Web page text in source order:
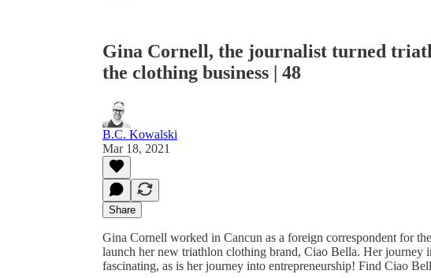
Gina Cornell, the journalist turned
the clothing business | 48
B.C. Kowalski
Mar 18, 2021
Share
Gina Cornell worked in Cancun as a foreign correspondent for
launch her new triathlon clothing brand, Ciao Bella. Her journey
fascinating, as is her journey into entrepreneurship! Find Ciao